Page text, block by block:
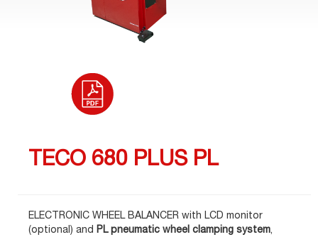
TECO 680 PLUS PL
ELECTRONIC WHEEL BALANCER with LCD monitor
(optional) and PL pneumatic wheel clamping system,